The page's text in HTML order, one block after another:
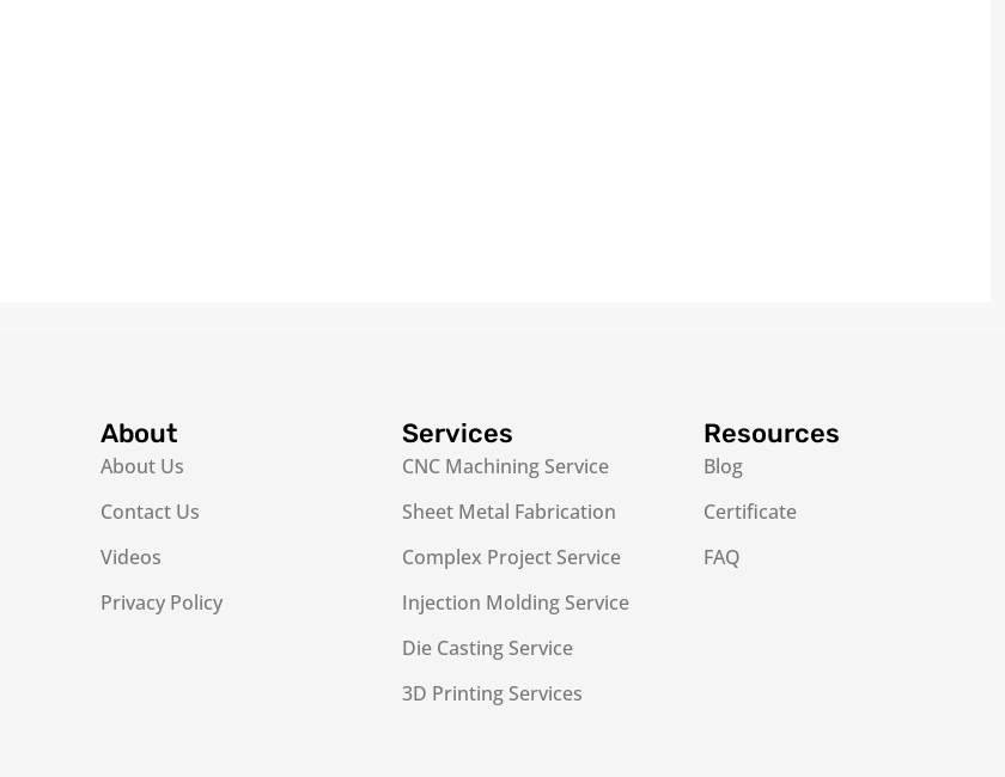
About
About Us
Contact Us
Videos
Privacy Policy
Services
CNC Machining Service
Sheet Metal Fabrication
Complex Project Service
Injection Molding Service
Die Casting Service
3D Printing Services
Resources
Blog
Certificate
FAQ